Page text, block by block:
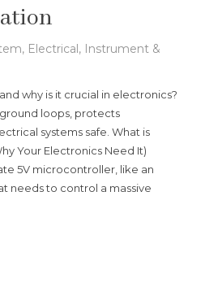
, Electrical, Instrument &
why is it crucial in electronics?
loops, protects
systems safe. What is
Your Electronics Need It)
5V microcontroller, like an
needs to control a massive